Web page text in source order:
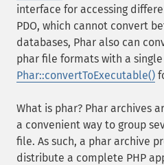
interface for accessing
PDO, which cannot convert
databases, Phar also can
phar file formats with a
Phar::convertToExecutable()
What is phar? Phar archives
a convenient way to group
file. As such, a phar archive
distribute a complete PHP